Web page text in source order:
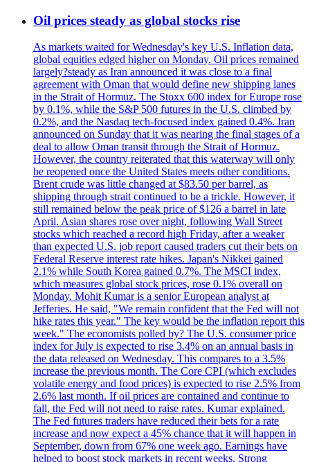
Oil prices steady as global stocks rise
As markets waited for Wednesday's key U.S. Inflation data,
global equities edged higher on Monday. Oil prices remained
largely?steady as Iran announced it was close to a final
agreement with Oman that would define new shipping lanes
in the Strait of Hormuz. The Stoxx 600 index for Europe rose
by 0.1%, while the S&P 500 futures in the U.S. climbed by
0.2%, and the Nasdaq tech-focused index gained 0.4%. Iran
announced on Sunday that it was nearing the final stages of a
deal to allow Oman transit through the Strait of Hormuz.
However, the country reiterated that this waterway will only
be reopened once the United States meets other conditions.
Brent crude was little changed at $83.50 per barrel, as
shipping through strait continued to be a trickle. However, it
still remained below the peak price of $126 a barrel in late
April. Asian shares rose over night, following Wall Street
stocks which reached a record high Friday, after a weaker
than expected U.S. job report caused traders cut their bets on
Federal Reserve interest rate hikes. Japan's Nikkei gained
2.1% while South Korea gained 0.7%. The MSCI index,
which measures global stock prices, rose 0.1% overall on
Monday. Mohit Kumar is a senior European analyst at
Jefferies. He said, "We remain confident that the Fed will not
hike rates this year." The key would be the inflation report this
week." The economists polled by? The U.S. consumer price
index for July is expected to rise 3.4% on an annual basis in
the data released on Wednesday. This compares to a 3.5%
increase the previous month. The Core CPI (which excludes
volatile energy and food prices) is expected to rise 2.5% from
2.6% last month. If oil prices are contained and continue to
fall, the Fed will not need to raise rates. Kumar explained.
The Fed futures traders have reduced their bets for a rate
increase and now expect a 45% chance that it will happen in
September, down from 67% one week ago. Earnings have
helped to boost stock markets in recent weeks. Strong